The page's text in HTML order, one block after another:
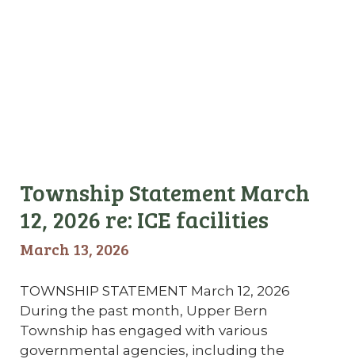
Township Statement March
12, 2026 re: ICE facilities
March 13, 2026
TOWNSHIP STATEMENT March 12, 2026
During the past month, Upper Bern
Township has engaged with various
governmental agencies, including the